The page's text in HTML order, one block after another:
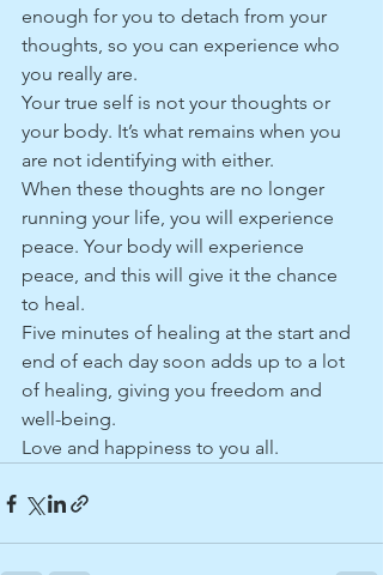
enough for you to detach from your
thoughts, so you can experience who
you really are.
Your true self is not your thoughts or
your body. It’s what remains when you
are not identifying with either.
When these thoughts are no longer
running your life, you will experience
peace. Your body will experience
peace, and this will give it the chance
to heal.
Five minutes of healing at the start and
end of each day soon adds up to a lot
of healing, giving you freedom and
well-being.
Love and happiness to you all.